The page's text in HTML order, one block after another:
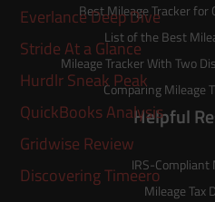
Everlance Deep Dive
Stride At a Glance
Hurdlr Sneak Peak
QuickBooks Analysis
Gridwise Review
Discovering Timeero
Best Mileage Tracker for
List of the Best
Mileage Tracker With Two
Comparing Mileage
Helpful
IRS-Compliant
Mileage Tax